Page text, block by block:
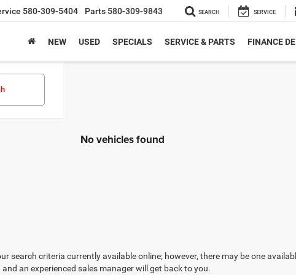
580-309-5404 Parts 580-309-9843 SEARCH SERVICE
NEW USED SPECIALS SERVICE & PARTS FINANCE
No vehicles found
search criteria currently available online; however, there may be one
an experienced sales manager will get back to you.